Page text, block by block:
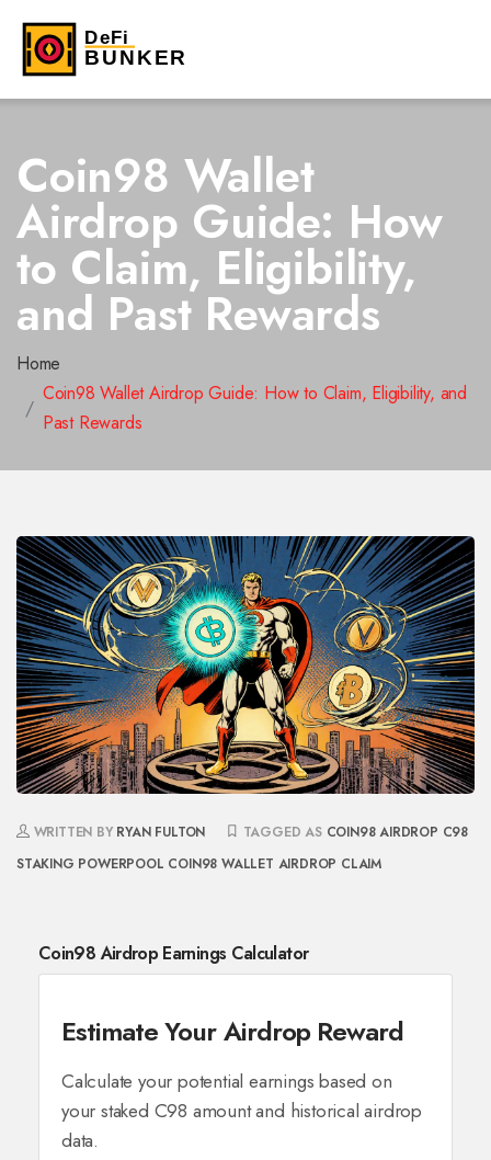
Coin98 Wallet
Airdrop Guide: How
to Claim, Eligibility,
and Past Rewards
Home
Coin98 Wallet Airdrop Guide: How to Claim, Eligibility, and
Past Rewards
WRITTEN BY RYAN FULTON TAGGED AS COIN98 AIRDROP C98
STAKING POWERPOOL COIN98 WALLET AIRDROP CLAIM
Coin98 Airdrop Earnings Calculator
Estimate Your Airdrop Reward
Calculate your potential earnings based on
your staked C98 amount and historical airdrop
data.